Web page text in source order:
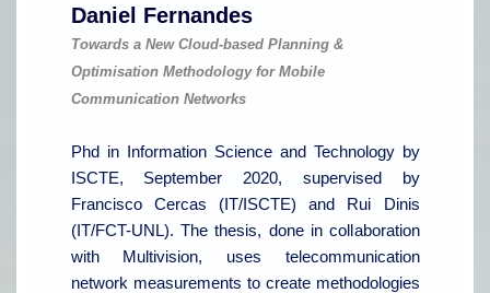
Daniel Fernandes
Towards a New Cloud-based Planning &
Optimisation Methodology for Mobile
Communication Networks
Phd in Information Science and Technology by
ISCTE, September 2020, supervised by
Francisco Cercas (IT/ISCTE) and Rui Dinis
(IT/FCT-UNL). The thesis, done in collaboration
with Multivision, uses telecommunication
network measurements to create methodologies